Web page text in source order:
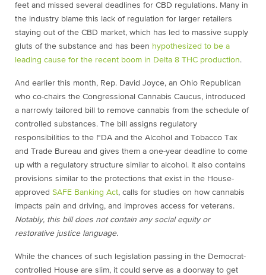
feet and missed several deadlines for CBD regulations. Many in
the industry blame this lack of regulation for larger retailers
staying out of the CBD market, which has led to massive supply
gluts of the substance and has been hypothesized to be a
leading cause for the recent boom in Delta 8 THC production.
And earlier this month, Rep. David Joyce, an Ohio Republican
who co-chairs the Congressional Cannabis Caucus, introduced
a narrowly tailored bill to remove cannabis from the schedule of
controlled substances. The bill assigns regulatory
responsibilities to the FDA and the Alcohol and Tobacco Tax
and Trade Bureau and gives them a one-year deadline to come
up with a regulatory structure similar to alcohol. It also contains
provisions similar to the protections that exist in the House-
approved SAFE Banking Act, calls for studies on how cannabis
impacts pain and driving, and improves access for veterans.
Notably, this bill does not contain any social equity or
restorative justice language.
While the chances of such legislation passing in the Democrat-
controlled House are slim, it could serve as a doorway to get